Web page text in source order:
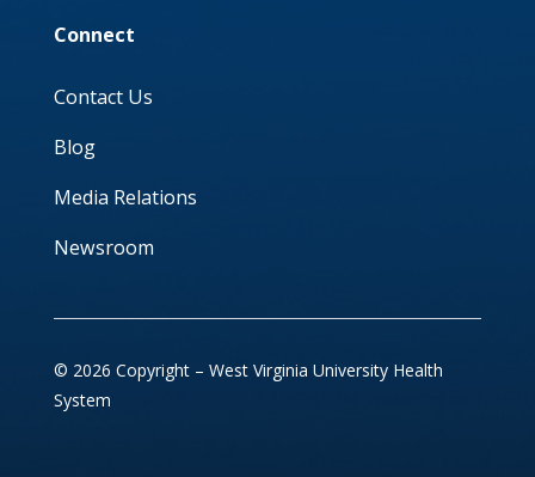
Connect
Contact Us
Blog
Media Relations
Newsroom
© 2026 Copyright – West Virginia University Health
System